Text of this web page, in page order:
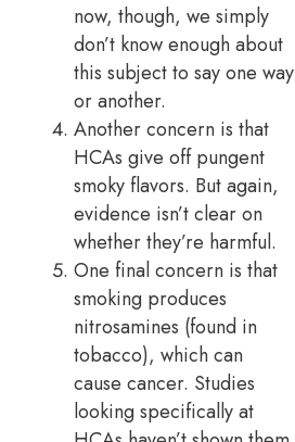
now, though, we simply
don’t know enough about
this subject to say one way
or another.
Another concern is that
HCAs give off pungent
smoky flavors. But again,
evidence isn’t clear on
whether they’re harmful.
One final concern is that
smoking produces
nitrosamines (found in
tobacco), which can
cause cancer. Studies
looking specifically at